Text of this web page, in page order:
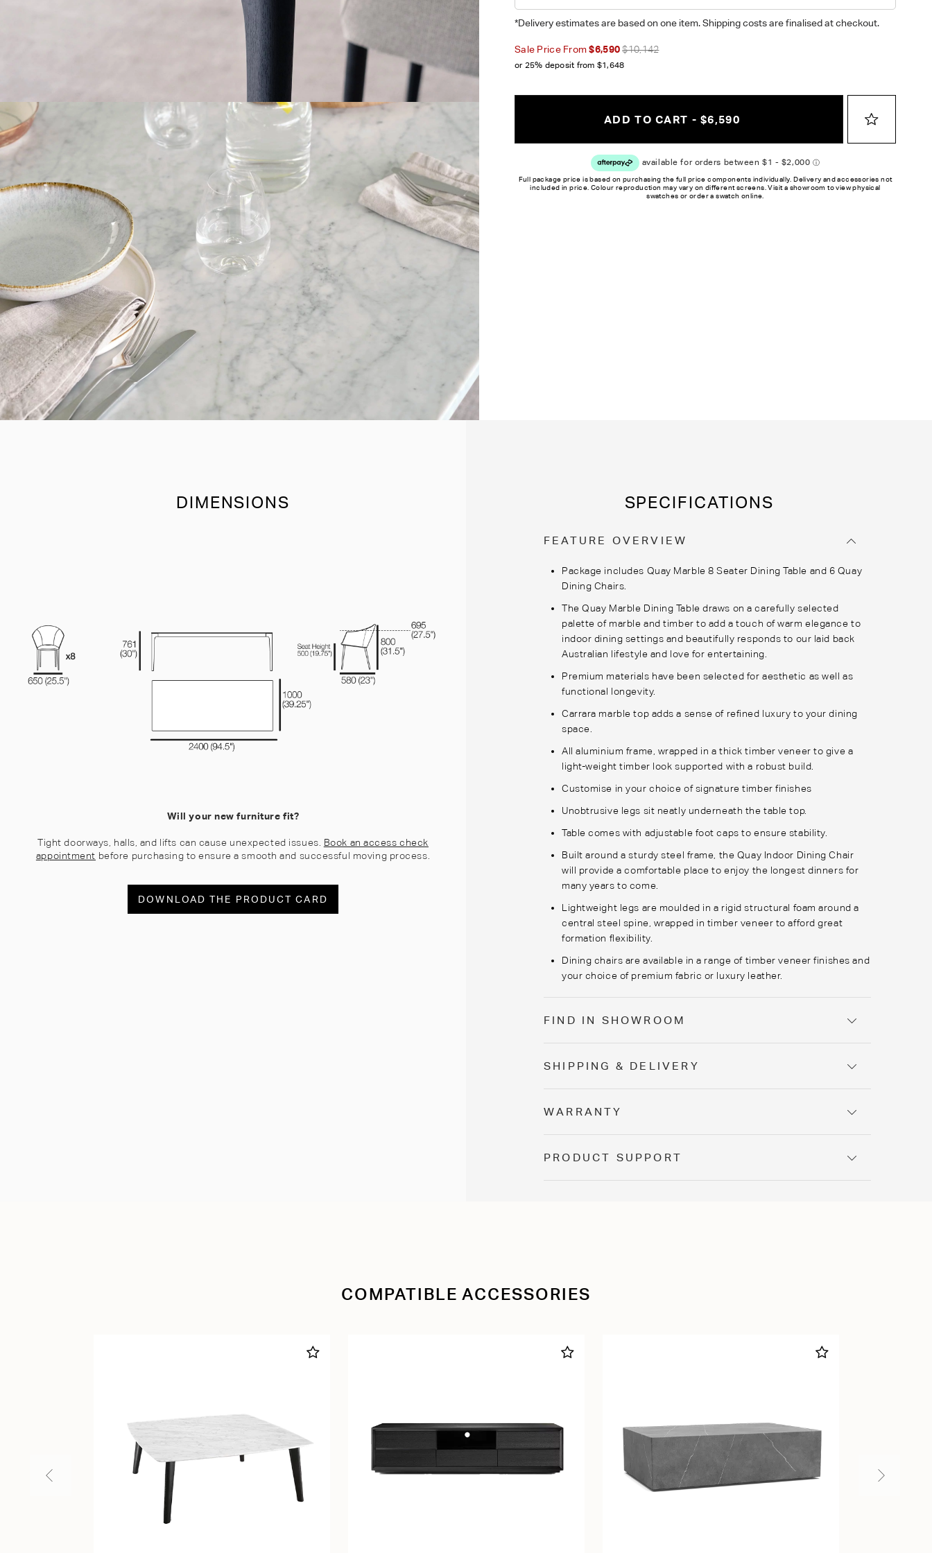
*Delivery estimates are based on one item. Shipping costs are finalised at checkout.
Sale Price From$6,590 $10,142
or 25% deposit from $1,648
ADD TO CART - $6,590
Full package price is based on purchasing the full price components individually. Delivery and accessories not
included in price. Colour reproduction may vary on different screens. Visit a showroom to view physical
swatches or order a swatch online.
DIMENSIONS
Will your new furniture fit?
Tight doorways, halls, and lifts can cause unexpected issues. Book an access check
appointment before purchasing to ensure a smooth and successful moving process.
DOWNLOAD THE PRODUCT CARD
SPECIFICATIONS
FEATURE OVERVIEW
Package includes Quay Marble 8 Seater Dining Table and 6 Quay
Dining Chairs.
The Quay Marble Dining Table draws on a carefully selected
palette of marble and timber to add a touch of warm elegance to
indoor dining settings and beautifully responds to our laid back
Australian lifestyle and love for entertaining.
Premium materials have been selected for aesthetic as well as
functional longevity.
Carrara marble top adds a sense of refined luxury to your dining
space.
All aluminium frame, wrapped in a thick timber veneer to give a
light-weight timber look supported with a robust build.
Customise in your choice of signature timber finishes
Unobtrusive legs sit neatly underneath the table top.
Table comes with adjustable foot caps to ensure stability.
Built around a sturdy steel frame, the Quay Indoor Dining Chair
will provide a comfortable place to enjoy the longest dinners for
many years to come.
Lightweight legs are moulded in a rigid structural foam around a
central steel spine, wrapped in timber veneer to afford great
formation flexibility.
Dining chairs are available in a range of timber veneer finishes and
your choice of premium fabric or luxury leather.
FIND IN SHOWROOM
SHIPPING & DELIVERY
WARRANTY
PRODUCT SUPPORT
COMPATIBLE ACCESSORIES